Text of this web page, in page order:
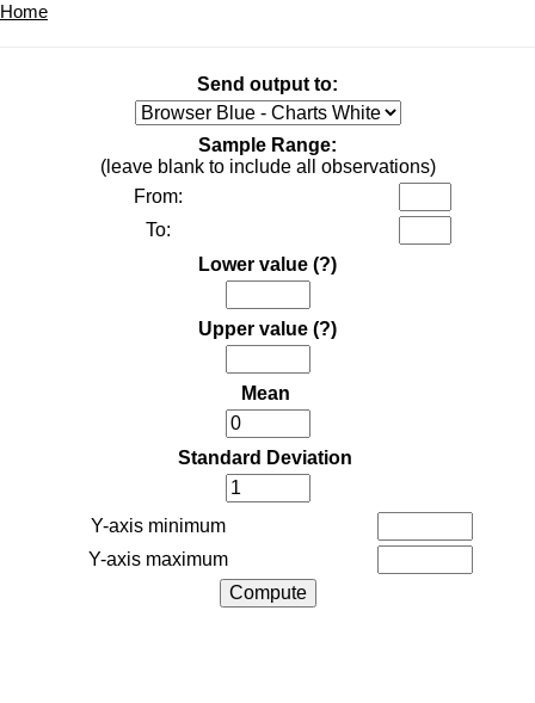
Home
Send output to:
Sample Range:
(leave blank to include all observations)
From:
To:
Lower value (?)
Upper value (?)
Mean
Standard Deviation
Y-axis minimum
Y-axis maximum